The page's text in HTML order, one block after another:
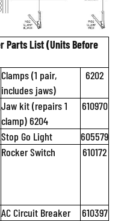
Parts List (Units Before
Clamps (1 pair,
includes jaws)
6202
Jaw kit (repairs 1
clamp) 6204
610970
Stop Go Light 605579
Rocker Switch 610172
AC Circuit Breaker
610397